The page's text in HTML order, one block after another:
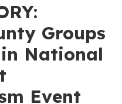
Groups
National
Event